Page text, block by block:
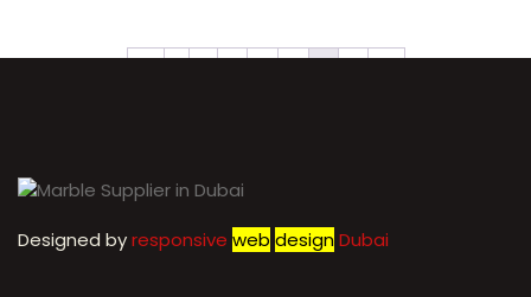
← 1 2 3 4 5 6 7 →
Designed byresponsive web designDubai